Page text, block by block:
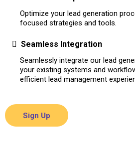
Optimize your lead generation
focused strategies and tools.
Seamless Integration
Seamlessly integrate our lead
your existing systems and
efficient lead management
Sign Up